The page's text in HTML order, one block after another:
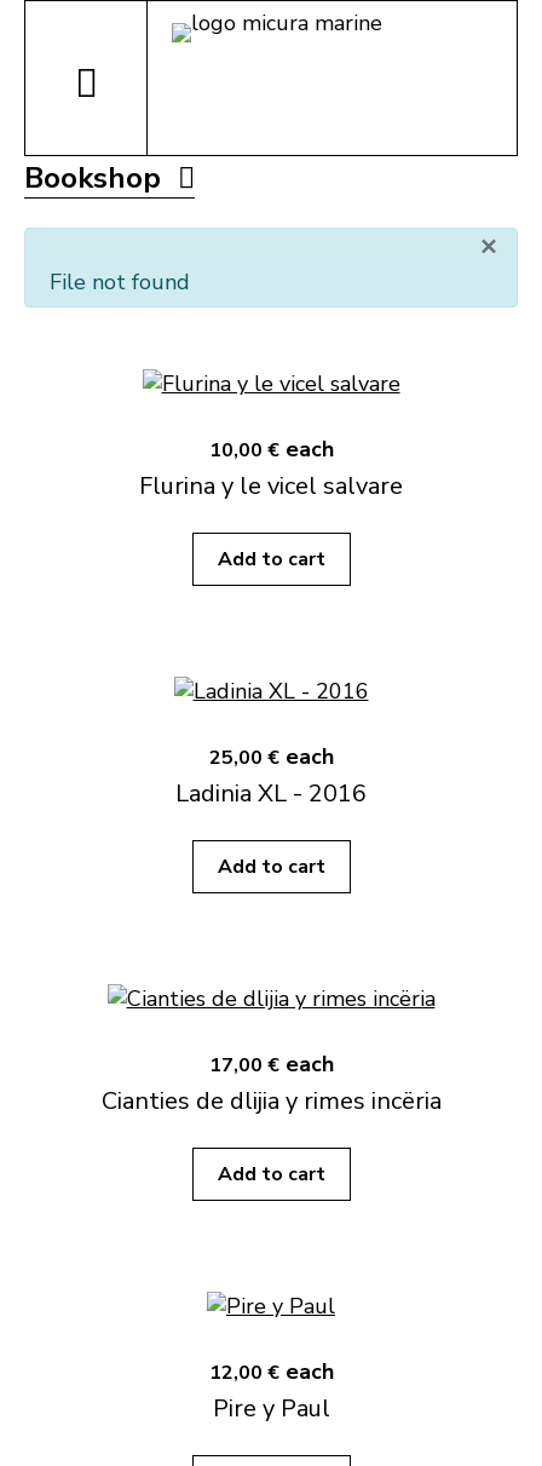
Bookshop
×
File not found
10,00 € each
Flurina y le vicel salvare
Add to cart
25,00 € each
Ladinia XL - 2016
Add to cart
17,00 € each
Cianties de dlijia y rimes incëria
Add to cart
12,00 € each
Pire y Paul